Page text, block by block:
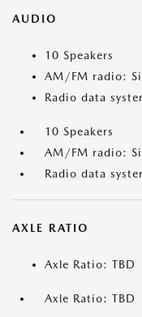
AUDIO
10 Speakers
AM/FM radio:
Radio data
10 Speakers
AM/FM radio:
Radio data
AXLE RATIO
Axle Ratio: TBD
Axle Ratio: TBD